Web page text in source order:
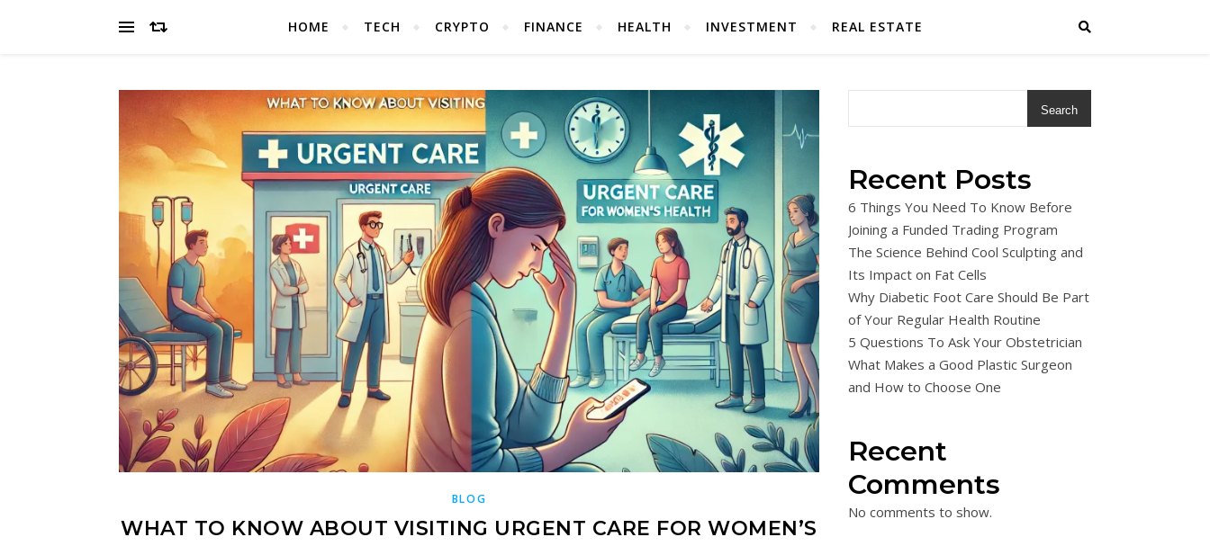
HOME TECH CRYPTO FINANCE HEALTH INVESTMENT REAL ESTATE
BLOG
WHAT TO KNOW ABOUT VISITING URGENT CARE FOR WOMEN’S
Search
Recent Posts
6 Things You Need To Know Before
Joining a Funded Trading Program
The Science Behind Cool Sculpting and
Its Impact on Fat Cells
Why Diabetic Foot Care Should Be Part
of Your Regular Health Routine
5 Questions To Ask Your Obstetrician
What Makes a Good Plastic Surgeon
and How to Choose One
Recent
Comments
No comments to show.